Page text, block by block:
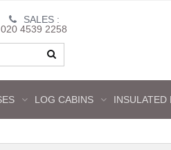
SALES :
020 4539 2258
LOG CABINS INSULATED